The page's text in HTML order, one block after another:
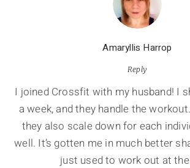
Amaryllis Harrop
Reply
I joined Crossfit with my husband! I
a week, and they handle the
they also scale down for each
well. It’s gotten me in much better
just used to work out at